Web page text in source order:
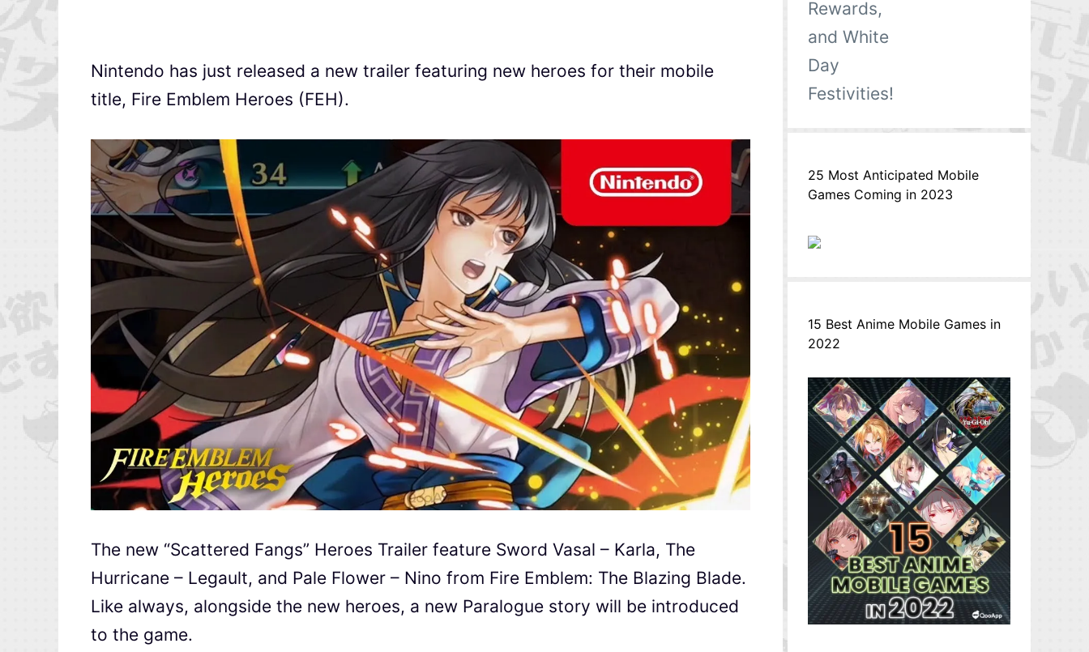
Nintendo has just released a new trailer featuring new heroes for their mobile
title, Fire Emblem Heroes (FEH).
The new “Scattered Fangs” Heroes Trailer feature Sword Vasal – Karla, The
Hurricane – Legault, and Pale Flower – Nino from Fire Emblem: The Blazing Blade.
Like always, alongside the new heroes, a new Paralogue story will be introduced
to the game.
25 Most Anticipated Mobile
Games Coming in 2023
15 Best Anime Mobile Games in
2022